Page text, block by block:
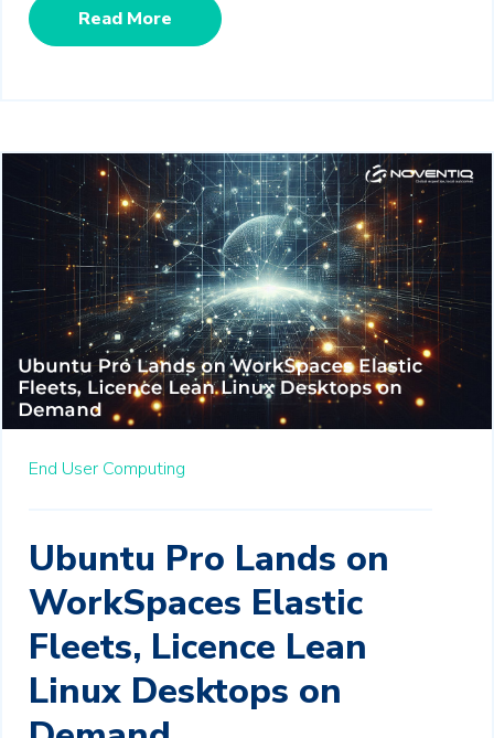
Read More
End User Computing
Ubuntu Pro Lands on
WorkSpaces Elastic
Fleets, Licence Lean
Linux Desktops on